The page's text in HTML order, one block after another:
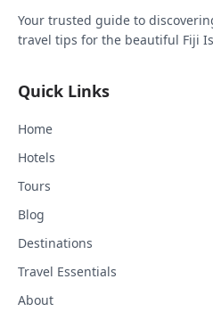
Your trusted guide to
travel tips for the beautiful Fiji
Quick Links
Home
Hotels
Tours
Blog
Destinations
Travel Essentials
About